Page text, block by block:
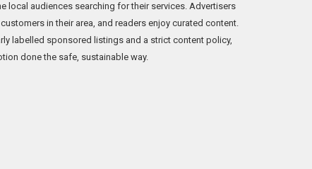
local audiences searching for their services. Advertisers
in their area, and readers enjoy curated content.
labelled sponsored listings and a strict content policy,
done the safe, sustainable way.